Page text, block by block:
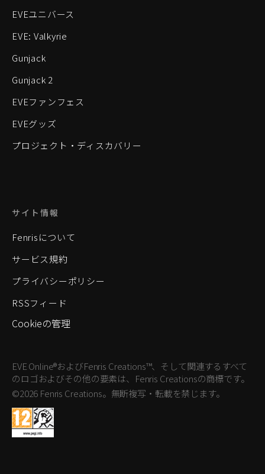
EVEユニバース
EVE: Valkyrie
Gunjack
Gunjack 2
EVEファンフェス
EVEグッズ
プロジェクト・ディスカバリー
サイト情報
Fenrisについて
サービス規約
プライバシーポリシー
RSSフィード
Cookieの管理
EVE Online®およびFenris Creations™、そして関連するすべて
のロゴおよびその他の要素は、Fenris Creationsの商標です。
©2026 Fenris Creations。無断複写・転載を禁じます。